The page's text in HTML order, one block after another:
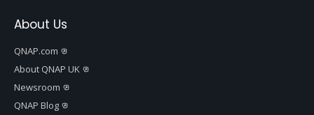
About Us
QNAP.com
About QNAP UK
Newsroom
QNAP Blog